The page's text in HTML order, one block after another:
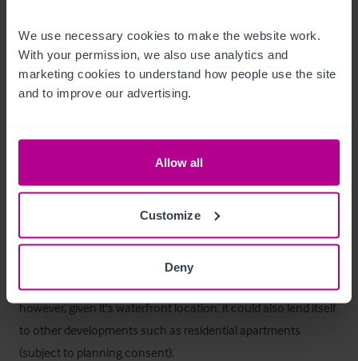
We use necessary cookies to make the website work.
With your permission, we also use analytics and
marketing cookies to understand how people use the site
and to improve our advertising.
Allow all
Customize
Deny
Andere Immobilien
The restaurant which previously traded as Milimia Pizza is
FRI, £15,000 per annum.  Length of lease is negotiable.
Das Objekt
Our client has owned the business for around nine years and
is now looking to sell due to retirement.  The business trades
well as a cinema and is very popular with locals and tourists
however, given it's waterfront location, it could also lend itself
to other developments such as residential apartments
(subject to planning consent).